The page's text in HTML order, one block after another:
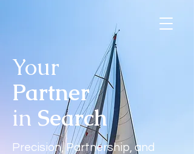
Contact Us
Your
Partner
in Search
Precision, Partnership, and